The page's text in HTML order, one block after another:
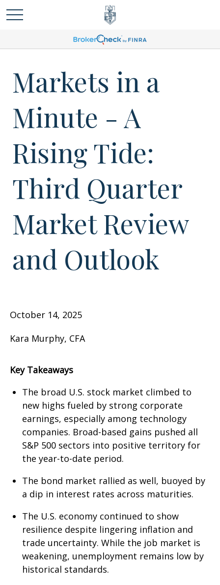
Markets in a
Minute - A
Rising Tide:
Third Quarter
Market Review
and Outlook
October 14, 2025
Kara Murphy, CFA
Key Takeaways
The broad U.S. stock market climbed to
new highs fueled by strong corporate
earnings, especially among technology
companies. Broad-based gains pushed all
S&P 500 sectors into positive territory for
the year-to-date period.
The bond market rallied as well, buoyed by
a dip in interest rates across maturities.
The U.S. economy continued to show
resilience despite lingering inflation and
trade uncertainty. While the job market is
weakening, unemployment remains low by
historical standards.